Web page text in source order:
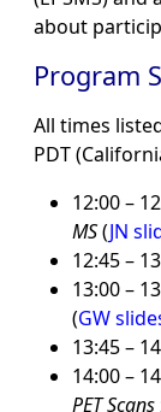
about
Program
All times
PDT
12:00 –
MS(JN
12:45 –
13:00 –
(GW
13:45 –
14:00 –
PET